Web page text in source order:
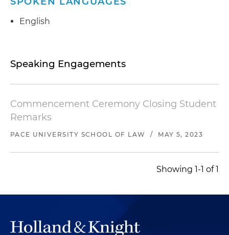
English
Speaking Engagements
Commencement Ceremony Closing Student
Remarks
PACE UNIVERSITY SCHOOL OF LAW / MAY 5, 2023
Showing 1-1 of 1